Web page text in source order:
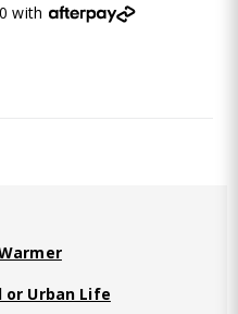
with
or Urban Life